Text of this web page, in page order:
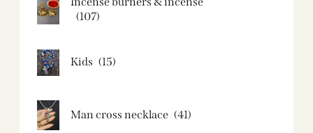
(107)
Kids (15)
Man cross necklace (41)